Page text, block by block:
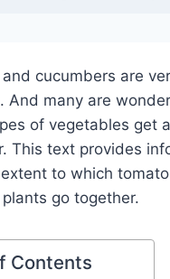
cucumbers are
And many are
of vegetables get
This text provides
to which
go together.
Contents